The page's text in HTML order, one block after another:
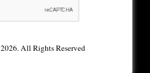
2026. All Rights Reserved